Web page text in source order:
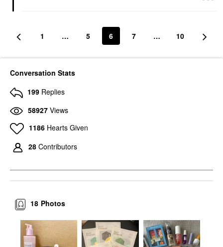
1 … 5 6 7 … 10
Conversation Stats
199 Replies
58927 Views
1186 Hearts Given
28 Contributors
Photos
18